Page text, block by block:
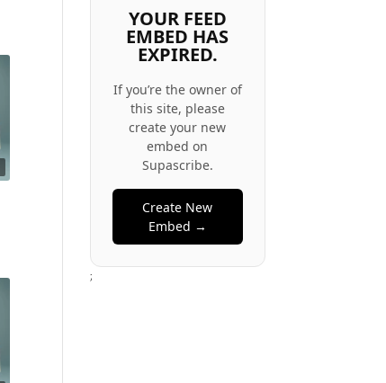
YOUR FEED
EMBED HAS
EXPIRED.
If you’re the owner of
this site, please
create your new
embed on
Supascribe.
Create New
Embed →
;